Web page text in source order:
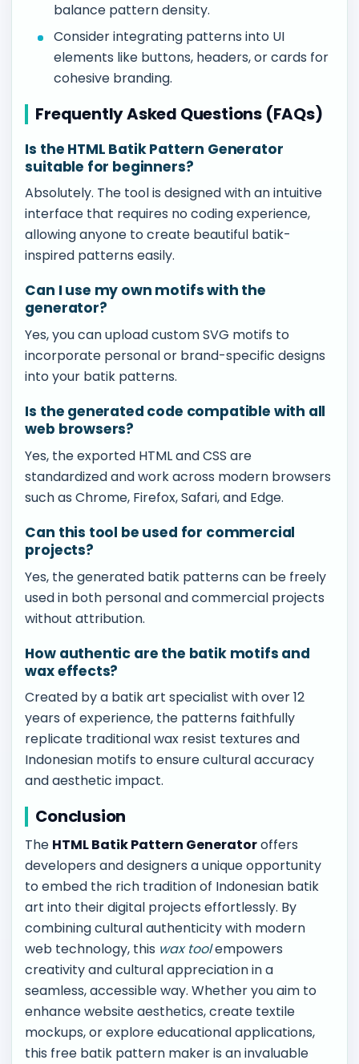
balance pattern density.
Consider integrating patterns into UI
elements like buttons, headers, or cards for
cohesive branding.
Frequently Asked Questions (FAQs)
Is the HTML Batik Pattern Generator
suitable for beginners?
Absolutely. The tool is designed with an intuitive
interface that requires no coding experience,
allowing anyone to create beautiful batik-
inspired patterns easily.
Can I use my own motifs with the
generator?
Yes, you can upload custom SVG motifs to
incorporate personal or brand-specific designs
into your batik patterns.
Is the generated code compatible with all
web browsers?
Yes, the exported HTML and CSS are
standardized and work across modern browsers
such as Chrome, Firefox, Safari, and Edge.
Can this tool be used for commercial
projects?
Yes, the generated batik patterns can be freely
used in both personal and commercial projects
without attribution.
How authentic are the batik motifs and
wax effects?
Created by a batik art specialist with over 12
years of experience, the patterns faithfully
replicate traditional wax resist textures and
Indonesian motifs to ensure cultural accuracy
and aesthetic impact.
Conclusion
The HTML Batik Pattern Generatoroffers
developers and designers a unique opportunity
to embed the rich tradition of Indonesian batik
art into their digital projects effortlessly. By
combining cultural authenticity with modern
web technology, this wax toolempowers
creativity and cultural appreciation in a
seamless, accessible way. Whether you aim to
enhance website aesthetics, create textile
mockups, or explore educational applications,
this free batik pattern maker is an invaluable